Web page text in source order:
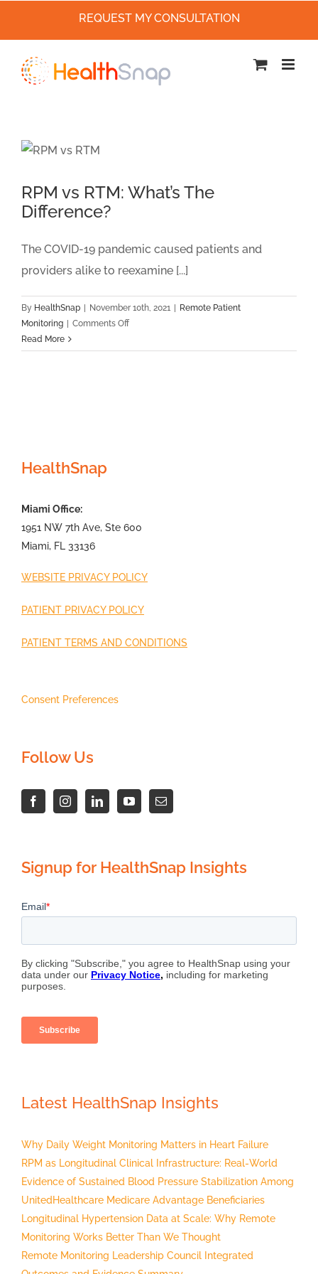
RPM vs RTM: What’s The
Difference?
The COVID-19 pandemic caused patients and
providers alike to reexamine [...]
By HealthSnap | November 10th, 2021 | Remote Patient
Monitoring | Comments Offon
vs
Read More
HealthSnap
Miami Office:
1951 NW 7th Ave, Ste 600
Miami, FL 33136
WEBSITE PRIVACY POLICY
PATIENT PRIVACY POLICY
PATIENT TERMS AND CONDITIONS
Consent Preferences
Follow Us
Signup for HealthSnap Insights
REQUEST MY CONSULTATION
Latest HealthSnap Insights
Why Daily Weight Monitoring Matters in Heart Failure
RPM as Longitudinal Clinical Infrastructure: Real-World
Evidence of Sustained Blood Pressure Stabilization Among
UnitedHealthcare Medicare Advantage Beneficiaries
Longitudinal Hypertension Data at Scale: Why Remote
Monitoring Works Better Than We Thought
Remote Monitoring Leadership Council Integrated